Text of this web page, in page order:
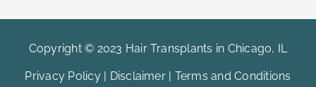
Copyright © 2023 Hair Transplants in Chicago, IL
Privacy Policy| Disclaimer| Terms and Conditions